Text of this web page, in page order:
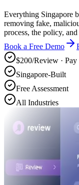
Everything Singapore
removing fake,
process, the policy,
Book a Free Demo
$200/Review · Pay
Singapore-Built
Free Assessment
All Industries